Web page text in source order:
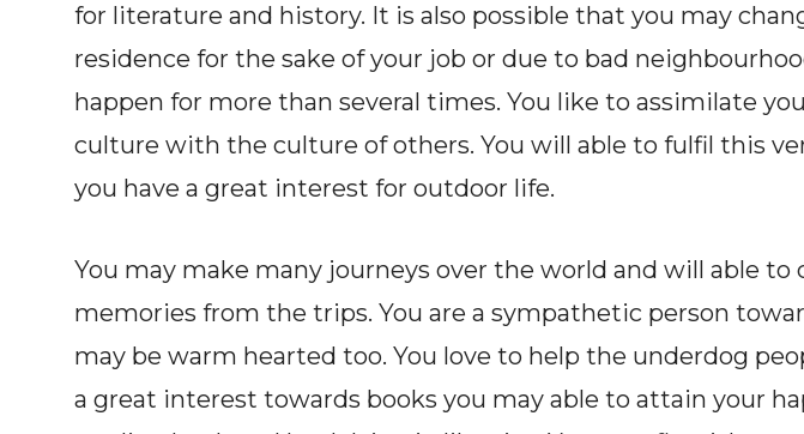
for literature and history. It is also possible that you may
residence for the sake of your job or due to bad
happen for more than several times. You like to assimilate
culture with the culture of others. You will able to fulfil this
you have a great interest for outdoor life.
You may make many journeys over the world and will able to
memories from the trips. You are a sympathetic person
may be warm hearted too. You love to help the underdog
a great interest towards books you may able to attain your